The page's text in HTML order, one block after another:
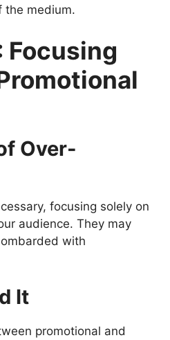
the medium.
Focusing
Over-
focusing solely on
audience. They may
with
It
promotional and